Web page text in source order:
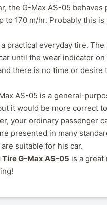
the G-Max AS-05
to 170 m/hr. Probably this
practical everyday tire.
until the wear indicator
there is no time or
AS-05 is a general-
it would be more correct
your ordinary passenger
presented in many
suitable for his car.
Tire G-Max AS-05 is a great